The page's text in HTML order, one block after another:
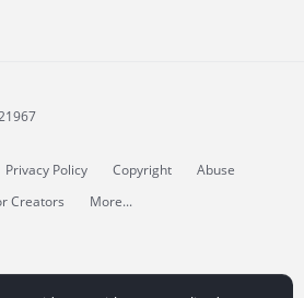
Privacy Policy Copyright
Abuse
Creators More...